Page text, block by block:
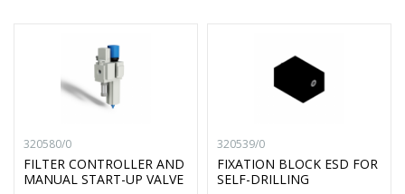
320580/0
FILTER CONTROLLER AND
MANUAL START-UP VALVE
320539/0
FIXATION BLOCK ESD FOR
SELF-DRILLING